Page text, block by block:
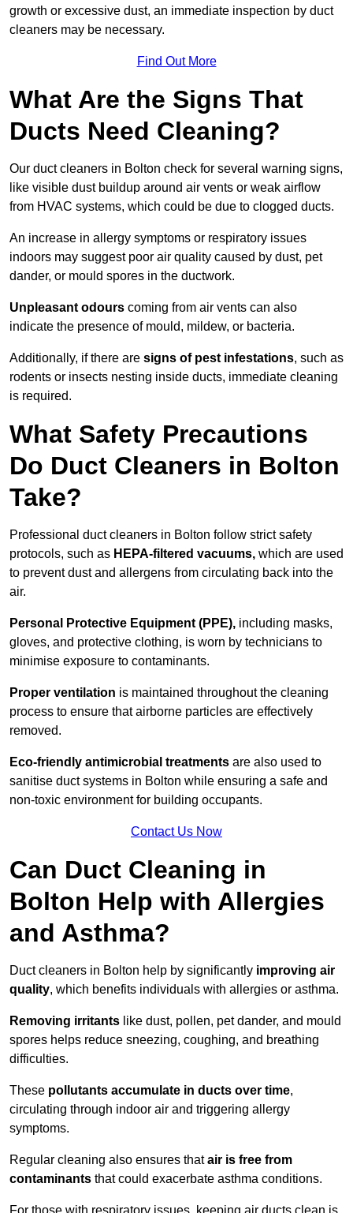
growth or excessive dust, an immediate inspection by duct
cleaners may be necessary.
Find Out More
What Are the Signs That
Ducts Need Cleaning?
Our duct cleaners in Bolton check for several warning signs,
like visible dust buildup around air vents or weak airflow
from HVAC systems, which could be due to clogged ducts.
An increase in allergy symptoms or respiratory issues
indoors may suggest poor air quality caused by dust, pet
dander, or mould spores in the ductwork.
Unpleasant odours coming from air vents can also
indicate the presence of mould, mildew, or bacteria.
Additionally, if there are signs of pest infestations, such as
rodents or insects nesting inside ducts, immediate cleaning
is required.
What Safety Precautions
Do Duct Cleaners in Bolton
Take?
Professional duct cleaners in Bolton follow strict safety
protocols, such as HEPA-filtered vacuums, which are used
to prevent dust and allergens from circulating back into the
air.
Personal Protective Equipment (PPE), including masks,
gloves, and protective clothing, is worn by technicians to
minimise exposure to contaminants.
Proper ventilation is maintained throughout the cleaning
process to ensure that airborne particles are effectively
removed.
Eco-friendly antimicrobial treatments are also used to
sanitise duct systems in Bolton while ensuring a safe and
non-toxic environment for building occupants.
Contact Us Now
Can Duct Cleaning in
Bolton Help with Allergies
and Asthma?
Duct cleaners in Bolton help by significantly improving air
quality, which benefits individuals with allergies or asthma.
Removing irritants like dust, pollen, pet dander, and mould
spores helps reduce sneezing, coughing, and breathing
difficulties.
These pollutants accumulate in ducts over time,
circulating through indoor air and triggering allergy
symptoms.
Regular cleaning also ensures thatair is free from
contaminants that could exacerbate asthma conditions.